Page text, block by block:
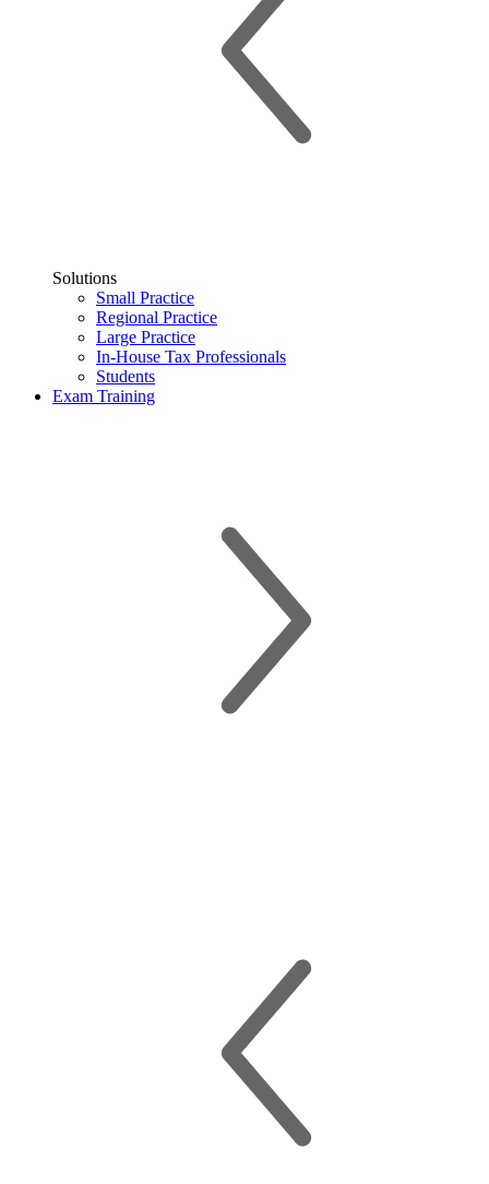
Solutions
Small Practice
Regional Practice
Large Practice
In-House Tax Professionals
Students
Exam Training